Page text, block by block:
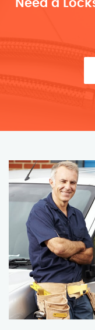
Need a